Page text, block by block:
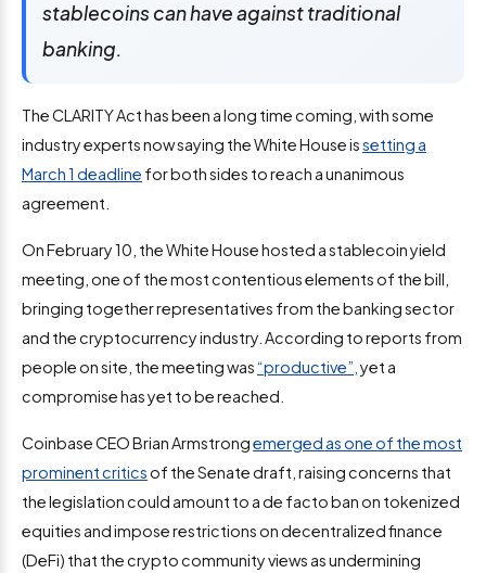
stablecoins can have against traditional
banking.
The CLARITY Act has been a long time coming, with some
industry experts now saying the White House issetting a
March 1 deadline for both sides to reach a unanimous
agreement.
On February 10, the White House hosted a stablecoin yield
meeting, one of the most contentious elements of the bill,
bringing together representatives from the banking sector
and the cryptocurrency industry. According to reports from
people on site, the meeting was“productive”, yet a
compromise has yet to be reached.
Coinbase CEO Brian Armstrongemerged as one of the most
prominent criticsof the Senate draft, raising concerns that
the legislation could amount to a de facto ban on tokenized
equities and impose restrictions on decentralized finance
(DeFi) that the crypto community views as undermining